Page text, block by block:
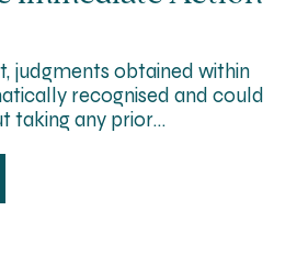
judgments obtained within
recognised and could
taking any prior…